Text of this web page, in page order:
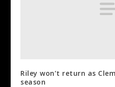
Riley won’t return as
season